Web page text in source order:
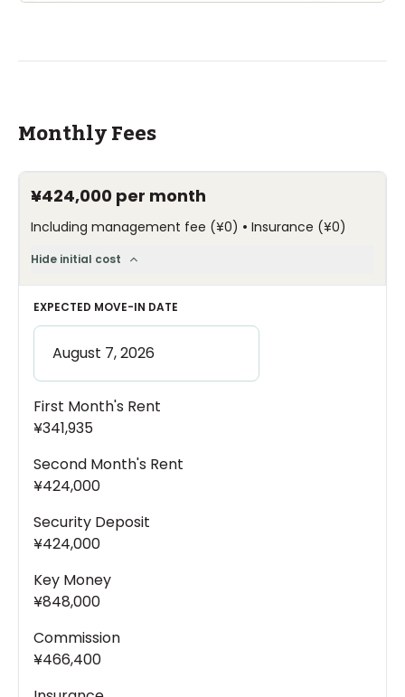
Monthly Fees
¥424,000 per month
Including management fee (¥0) • Insurance (¥0)
Hide initial cost
EXPECTED MOVE-IN DATE
First Month's Rent
¥341,935
Second Month's Rent
¥424,000
Security Deposit
¥424,000
Key Money
¥848,000
Commission
¥466,400